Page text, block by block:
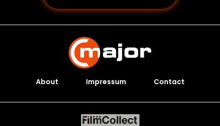
About Impressum Contact